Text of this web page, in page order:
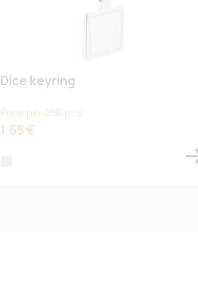
Dice keyring
Price per 250 pcs
1.65 €